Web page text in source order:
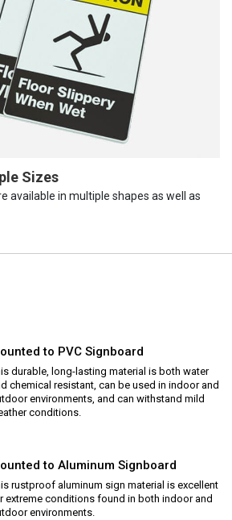
Sizes
available in multiple shapes as well as
to PVC Signboard
durable, long-lasting material is both water
chemical resistant, can be used in indoor and
environments, and can withstand mild
conditions.
to Aluminum Signboard
rustproof aluminum sign material is excellent
extreme conditions found in both indoor and
environments.